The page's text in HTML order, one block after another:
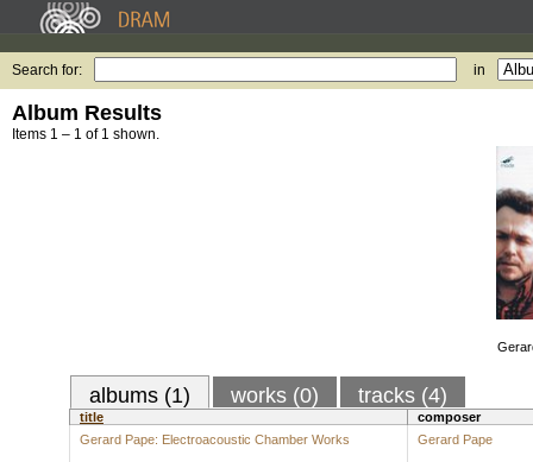
Search for: in
Album Results
Items 1 – 1 of 1 shown.
albums (1) works (0) tracks (4)
title
composer
Gerard Pape: Electroacoustic Chamber Works
Gerard Pape